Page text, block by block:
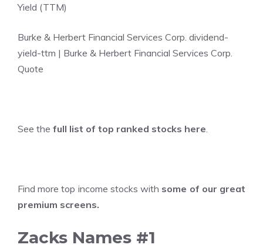
Burke & Herbert Financial Services Corp. dividend-
yield-ttm | Burke & Herbert Financial Services Corp.
Quote
See the full list of top ranked stocks here.
Find more top income stocks with some of our great
premium screens.
Zacks Names #1